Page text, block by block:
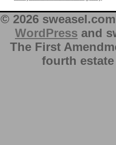
© 2026
WordPress and
The First
fourth